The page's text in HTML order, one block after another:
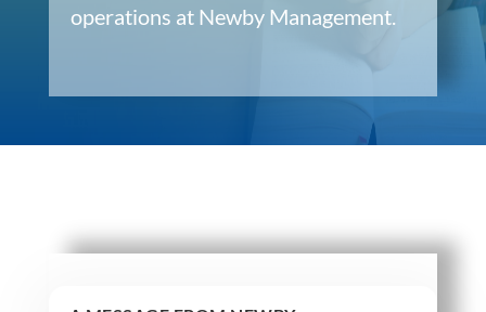
operations at Newby Management.